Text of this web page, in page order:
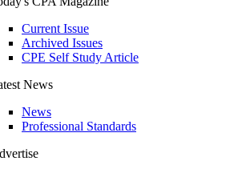
Current Issue
Archived Issues
CPE Self Study Article
News
News
Professional Standards